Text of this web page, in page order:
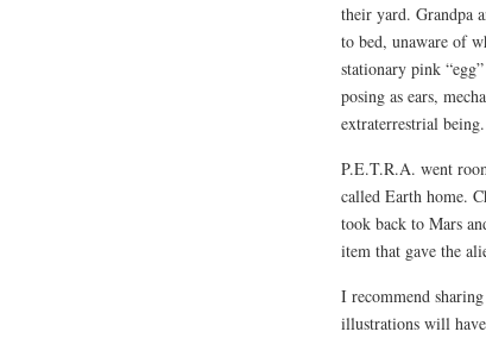
their yard. Grandpa
to bed, unaware of
stationary pink
posing as ears,
extraterrestrial
P.E.T.R.A. went
called Earth home.
took back to Mars
item that gave the
I recommend
illustrations will